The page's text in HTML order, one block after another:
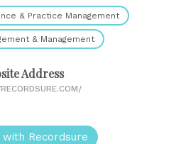
& Practice Management
& Management
Address
with Recordsure